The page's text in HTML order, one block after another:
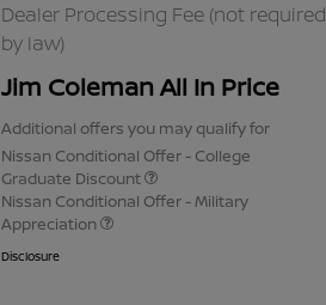
Dealer Processing Fee (not required
by law)
Jim Coleman All In Price
Additional offers you may qualify for
Nissan Conditional Offer - College
Graduate Discount
Nissan Conditional Offer - Military
Appreciation
Disclosure